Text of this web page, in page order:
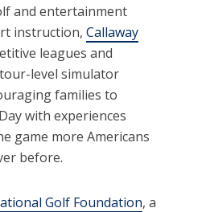
and entertainment
instruction,Callaway
leagues and
level simulator
families to
with experiences
game more Americans
before.
Golf Foundation, a